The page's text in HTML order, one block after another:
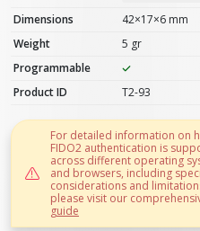
Dimensions
42×17×6 mm
Weight
5 gr
Programmable
Product ID
T2-93
For detailed information on
FIDO2 authentication is
across different operating
and browsers, including
considerations and
please visit our
guide